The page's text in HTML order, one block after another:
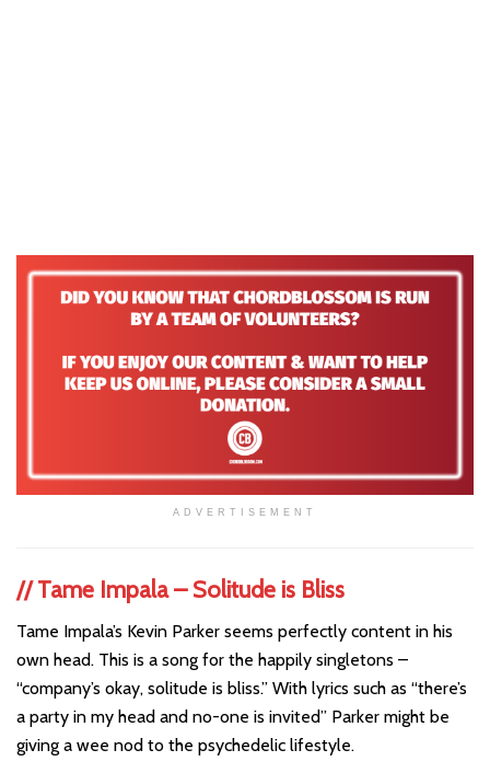
ADVERTISEMENT
//Tame Impala – Solitude is Bliss
Tame Impala’s Kevin Parker seems perfectly content in his
own head. This is a song for the happily singletons –
“company’s okay, solitude is bliss.” With lyrics such as “there’s
a party in my head and no-one is invited” Parker might be
giving a wee nod to the psychedelic lifestyle.